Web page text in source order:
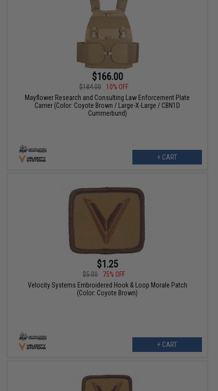
$166.00
$184.00
10% OFF
Mayflower Research and Consulting Law Enforcement Plate
Carrier (Color: Coyote Brown / Large-X-Large / CBN1D
Cummerbund)
+ CART
$1.25
$5.00
75% OFF
Velocity Systems Embroidered Hook & Loop Morale Patch
(Color: Coyote Brown)
+ CART